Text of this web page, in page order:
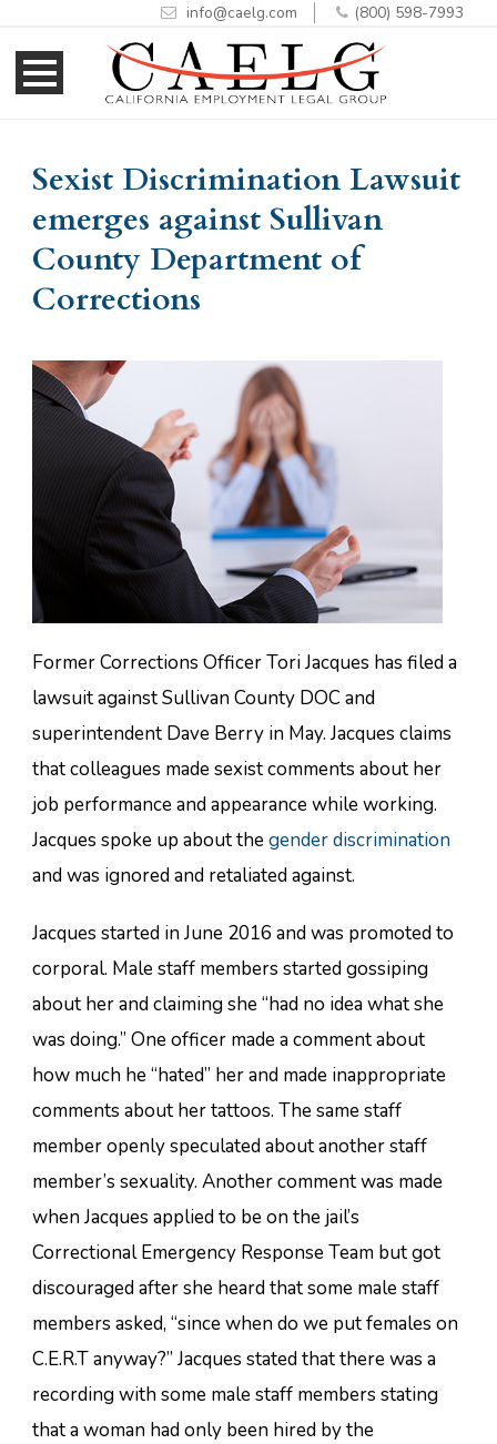
to
Content
to
navigation
info@caelg.com (800) 598-7993
Sexist Discrimination Lawsuit
emerges against Sullivan
County Department of
Corrections
Former Corrections Officer Tori Jacques has filed a
lawsuit against Sullivan County DOC and
superintendent Dave Berry in May. Jacques claims
that colleagues made sexist comments about her
job performance and appearance while working.
Jacques spoke up about thegender discrimination
and was ignored and retaliated against.
Jacques started in June 2016 and was promoted to
corporal. Male staff members started gossiping
about her and claiming she “had no idea what she
was doing.” One officer made a comment about
how much he “hated” her and made inappropriate
comments about her tattoos. The same staff
member openly speculated about another staff
member’s sexuality. Another comment was made
when Jacques applied to be on the jail’s
Correctional Emergency Response Team but got
discouraged after she heard that some male staff
members asked, “since when do we put females on
C.E.R.T anyway?” Jacques stated that there was a
recording with some male staff members stating
that a woman had only been hired by the